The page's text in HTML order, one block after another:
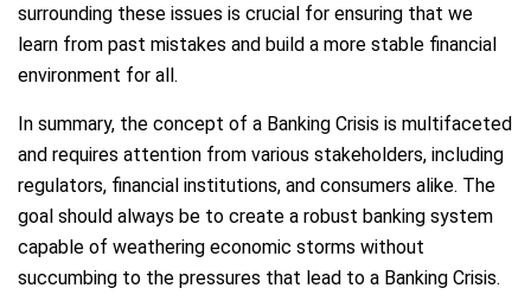
surrounding these issues is crucial for ensuring that we
learn from past mistakes and build a more stable financial
environment for all.
In summary, the concept of a Banking Crisis is multifaceted
and requires attention from various stakeholders, including
regulators, financial institutions, and consumers alike. The
goal should always be to create a robust banking system
capable of weathering economic storms without
succumbing to the pressures that lead to a Banking Crisis.